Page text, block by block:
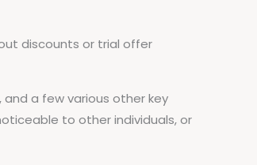
discounts or trial offer
a few various other key
to other individuals, or